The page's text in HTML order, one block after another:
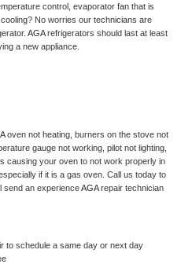
control, evaporator fan that is
No worries our technicians are
AGA refrigerators should last at least
a new appliance.
oven not heating, burners on the stove not
gauge not working, pilot not lighting,
causing your oven to not work properly in
if it is a gas oven. Call us today to
send an experience AGA repair technician
to schedule a same day or next day